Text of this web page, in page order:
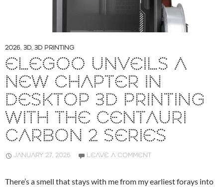
2026, 3D, 3D PRINTING
ELEGOO UNVEILS A
NEW CHAPTER IN
DESKTOP 3D PRINTING
WITH THE CENTAURI
CARBON 2 SERIES
JANUARY 27, 2026 LEAVE A COMMENT
There’s a smell that stays with me from my earliest forays into